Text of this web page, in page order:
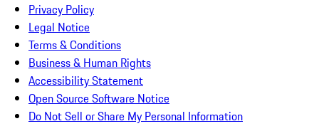
Privacy Policy
Legal Notice
Terms & Conditions
Business & Human Rights
Accessibility Statement
Open Source Software Notice
Do Not Sell or Share My Personal Information